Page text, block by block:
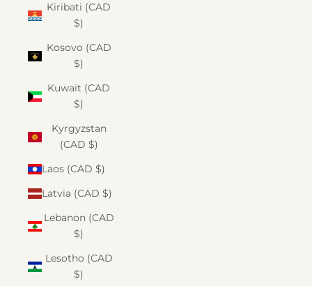
Kiribati (CAD
$)
Kosovo (CAD
$)
Kuwait (CAD
$)
Kyrgyzstan
(CAD $)
Laos (CAD $)
Latvia (CAD $)
Lebanon (CAD
$)
Lesotho (CAD
$)